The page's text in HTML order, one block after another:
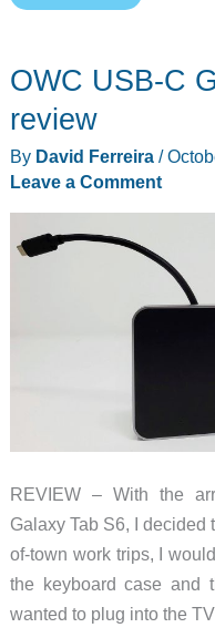
Travel
Dock
review
OWC USB-C
review
By David Ferreira /
Leave a Comment
REVIEW – With the
Galaxy Tab S6, I
of-town work trips, I
the keyboard case
wanted to plug into the